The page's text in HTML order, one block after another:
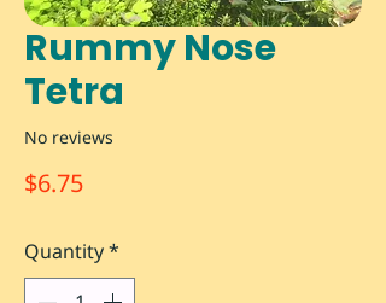
Rummy Nose
Tetra
No reviews
$6.75Price
Quantity*